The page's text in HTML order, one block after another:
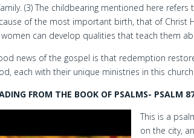
(3) The childbearing mentioned here
of the most important birth, that of Christ
can develop qualities that teach them
news of the gospel is that redemption
each with their unique ministries in this
FROM THE BOOK OF PSALMS- PSALM
This is a
on the city,